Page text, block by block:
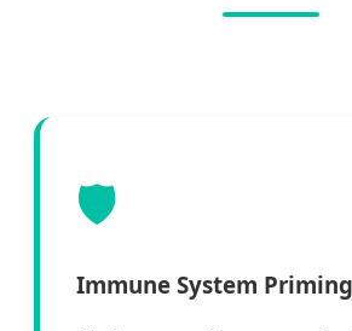
🛡️
Immune System Priming